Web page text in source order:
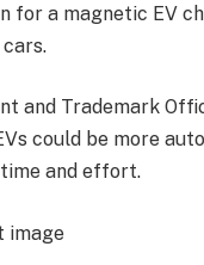
for a magnetic EV
and Trademark
could be more
and effort.
image